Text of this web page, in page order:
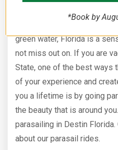
having to do anything.
green water, Florida is a
not miss out on. If you are
State, one of the best ways
of your experience and
you a lifetime is by going
the beauty that is around
parasailing in Destin
about our parasail rides.
*Book by